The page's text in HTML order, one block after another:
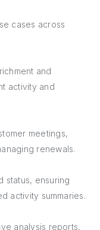
cases across
and
activity and
meetings,
renewals.
status, ensuring
activity summaries.
analysis reports,